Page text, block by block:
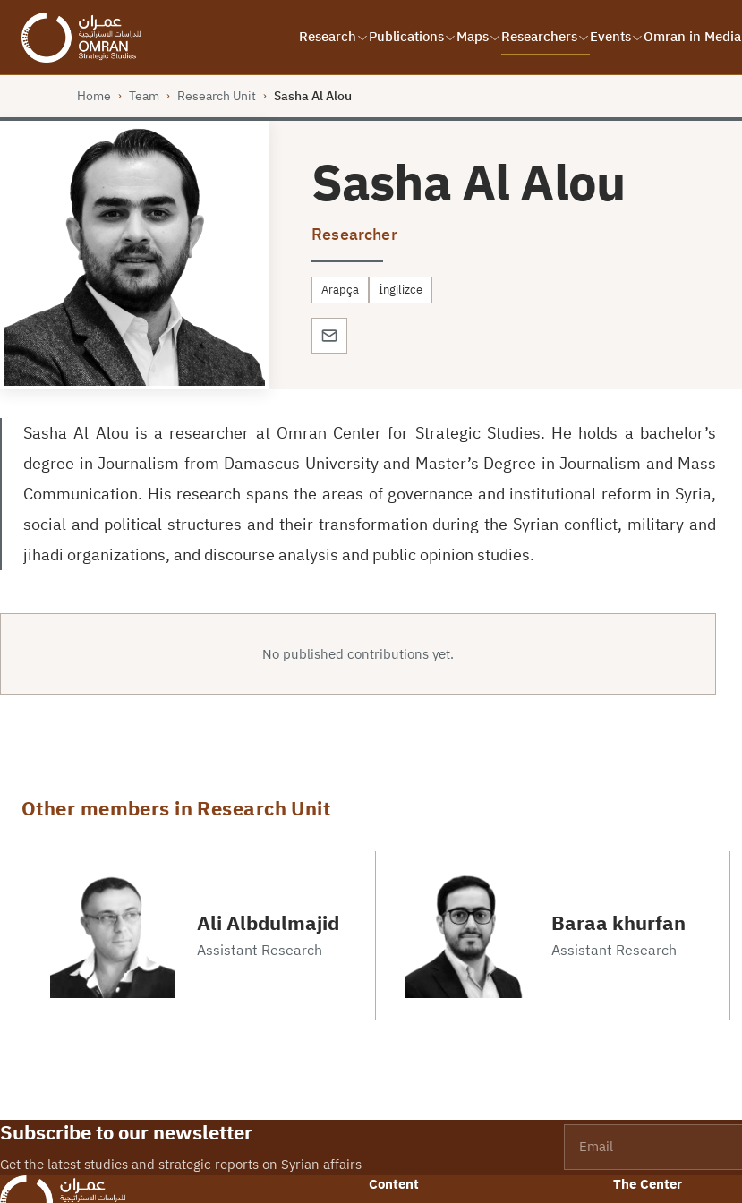
Research Publications Maps Researchers Events Omran in Media
Home › Team › Research Unit › Sasha Al Alou
Sasha Al Alou
Researcher
Arapça İngilizce
Sasha Al Alou is a researcher at Omran Center for Strategic Studies. He holds a bachelor’s
degree in Journalism from Damascus University and Master’s Degree in Journalism and Mass
Communication. His research spans the areas of governance and institutional reform in Syria,
social and political structures and their transformation during the Syrian conflict, military and
jihadi organizations, and discourse analysis and public opinion studies.
No published contributions yet.
Other members in Research Unit
Ali Albdulmajid
Assistant Research
Baraa khurfan
Assistant Research
Subscribe to our newsletter
Get the latest studies and strategic reports on Syrian affairs
Content
The Center